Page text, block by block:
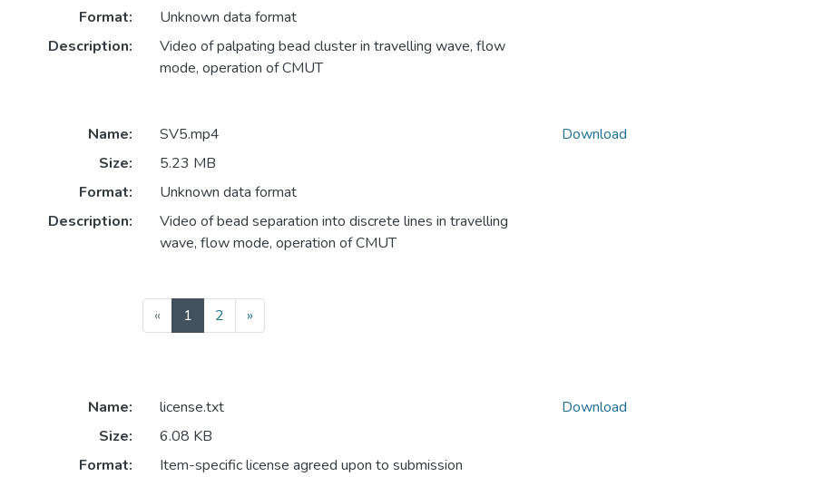
Format:
Unknown data format
Description:
Video of palpating bead cluster in travelling wave, flow
mode, operation of CMUT
Name:
SV5.mp4
Size:
5.23 MB
Format:
Unknown data format
Description:
Video of bead separation into discrete lines in travelling
wave, flow mode, operation of CMUT
Download
« 1(current)
2 »
Name:
license.txt
Size:
6.08 KB
Format:
Item-specific license agreed upon to submission
Download